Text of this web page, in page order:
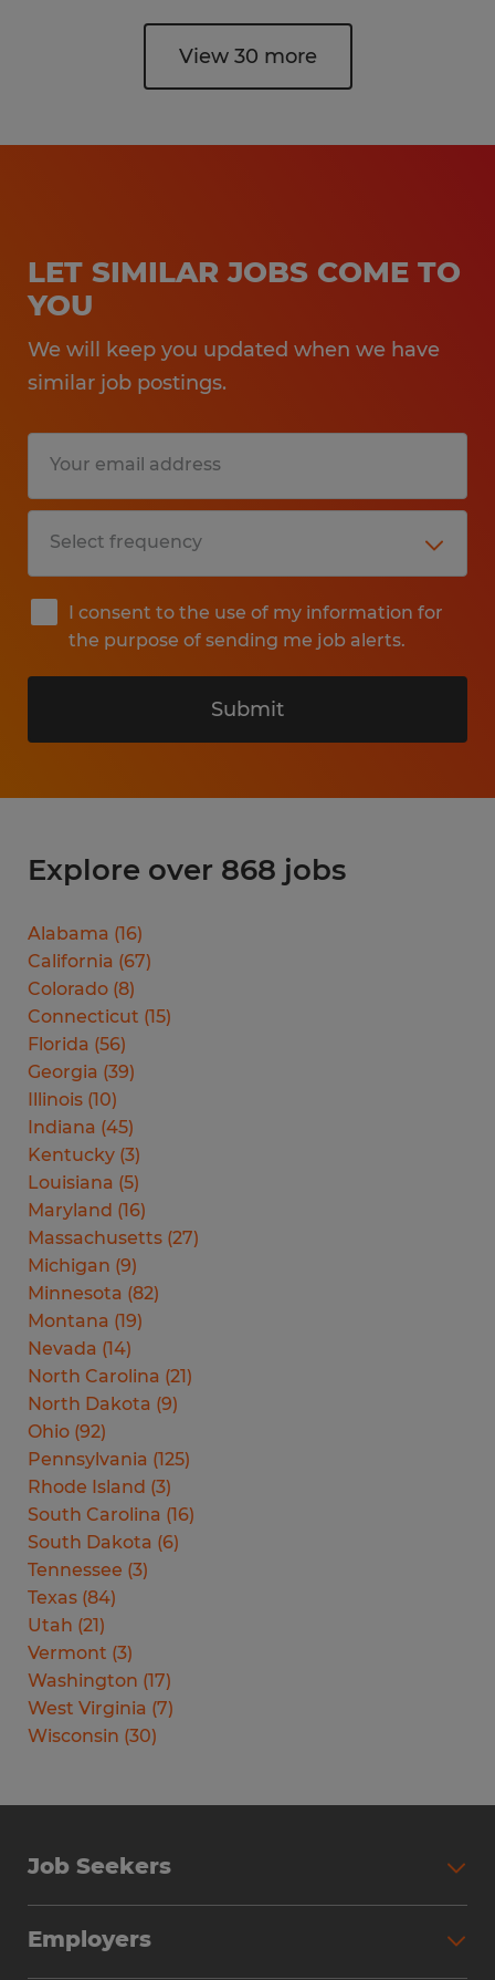
View 30 more
LET SIMILAR JOBS COME TO
YOU
We will keep you updated when we have
similar job postings.
I consent to the use of my information for
the purpose of sending me job alerts.
Submit
Explore over 868 jobs
Alabama (16)
California (67)
Colorado (8)
Connecticut (15)
Florida (56)
Georgia (39)
Illinois (10)
Indiana (45)
Kentucky (3)
Louisiana (5)
Maryland (16)
Massachusetts (27)
Michigan (9)
Minnesota (82)
Montana (19)
Nevada (14)
North Carolina (21)
North Dakota (9)
Ohio (92)
Pennsylvania (125)
Rhode Island (3)
South Carolina (16)
South Dakota (6)
Tennessee (3)
Texas (84)
Utah (21)
Vermont (3)
Washington (17)
West Virginia (7)
Wisconsin (30)
Job Seekers
Why Work with Spherion
Employers